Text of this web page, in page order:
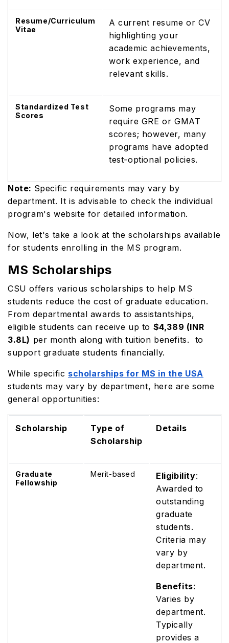
Resume/Curriculum
Vitae
A current resume or CV
highlighting your
academic achievements,
work experience, and
relevant skills.
Standardized Test
Scores
Some programs may
require GRE or GMAT
scores; however, many
programs have adopted
test-optional policies.
Note: Specific requirements may vary by
department. It is advisable to check the individual
program's website for detailed information.
Now, let's take a look at the scholarships available
for students enrolling in the MS program.
MS Scholarships
CSU offers various scholarships to help MS
students reduce the cost of graduate education.
From departmental awards to assistantships,
eligible students can receive up to $4,389 (INR
3.8L) per month along with tuition benefits. to
support graduate students financially.
While specific scholarships for MS in the USA
students may vary by department, here are some
general opportunities:
Scholarship
Type of
Scholarship
Details
Graduate
Fellowship
Merit-based Eligibility:
Awarded to
outstanding
graduate
students.
Criteria may
vary by
department.
Benefits:
Varies by
department.
Typically
provides a